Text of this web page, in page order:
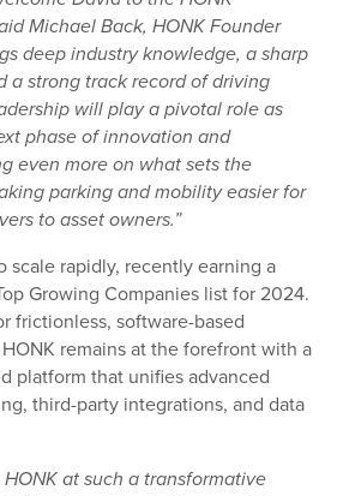
Michael Back, HONK Founder
deep industry knowledge, a sharp
a strong track record of driving
will play a pivotal role as
phase of innovation and
even more on what sets the
parking and mobility easier for
to asset owners.”
scale rapidly, recently earning a
Growing Companies list for 2024.
frictionless, software-based
remains at the forefront with a
platform that unifies advanced
third-party integrations, and data
HONK at such a transformative